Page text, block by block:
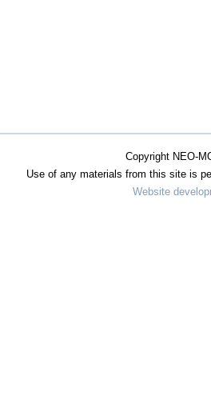
Copyright NEO-
Use of any materials from this site is
Website